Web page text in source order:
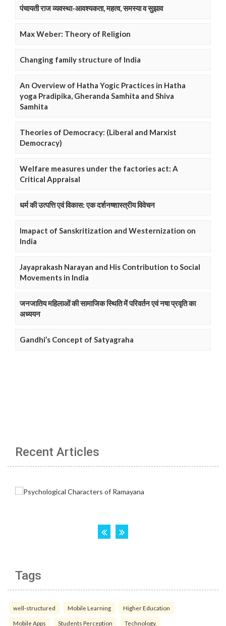
पंचायती राज व्यवस्था-आवश्यकता, महत्व, समस्या व सुझाव
Max Weber: Theory of Religion
Changing family structure of India
An Overview of Hatha Yogic Practices in Hatha
yoga Pradipika, Gheranda Samhita and Shiva
Samhita
Theories of Democracy: (Liberal and Marxist
Democracy)
Welfare measures under the factories act: A
Critical Appraisal
धर्म की उत्पत्ति एवं विकास: एक दर्शनष्शास्त्रीय विवेचन
Imapact of Sanskritization and Westernization on
India
Jayaprakash Narayan and His Contribution to Social
Movements in India
जनजातिय महिलाओं की सामाजिक स्थिति में परिवर्तन एवं नषा प्रवृति का
अध्ययन
Gandhi’s Concept of Satyagraha
Recent Articles
Tags
well-structured Mobile Learning Higher Education
Mobile Apps Students Perception Technology.